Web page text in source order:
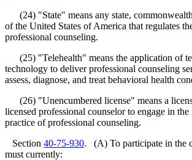
(24) "State" means any state,
of the United States of America that regulates
professional counseling.
(25) "Telehealth" means the application of
technology to deliver professional counseling
assess, diagnose, and treat behavioral health
(26) "Unencumbered license" means a
licensed professional counselor to engage in
practice of professional counseling.
Section 40-75-930. (A) To participate in the
must currently: